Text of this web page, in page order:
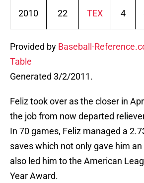
2010 22 TEX 4
Provided by Baseball-
Table
Generated 3/2/2011.
Feliz took over as the closer in
the job from now departed
In 70 games, Feliz managed a
saves which not only gave him
also led him to the American
Year Award.